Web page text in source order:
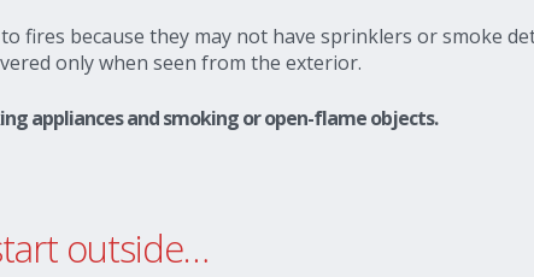
fires because they may not have sprinklers or smoke
only when seen from the exterior.
appliances and smoking or open-flame objects.
outside…